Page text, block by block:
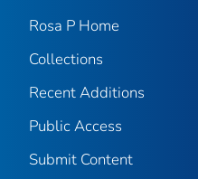
Rosa P Home
Collections
Recent Additions
Public Access
Submit Content